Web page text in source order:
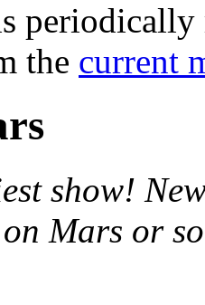
periodically
the current
show!
Mars or